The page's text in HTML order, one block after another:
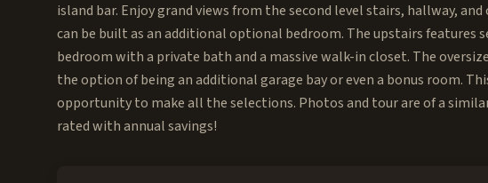
island bar. Enjoy grand views from the second level stairs, hallway,
can be built as an additional optional bedroom. The upstairs features
bedroom with a private bath and a massive walk-in closet. The
the option of being an additional garage bay or even a bonus room.
opportunity to make all the selections. Photos and tour are of a
rated with annual savings!